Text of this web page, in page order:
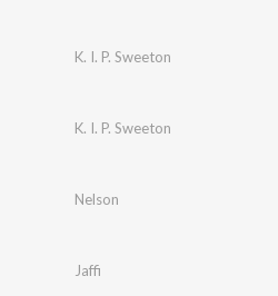
K. I. P. Sweeton
K. I. P. Sweeton
Nelson
Jaffi